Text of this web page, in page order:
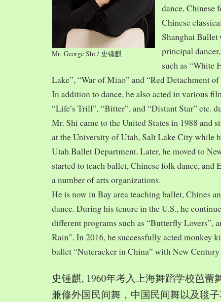
Mr. George Shi / 史锺麒
dance, Chinese
Chinese
Shanghai Ballet
principal
such as “White
Lake”, “War of Miao” and “Red Detachment
In addition to dance, he also acted in various
“Life’s Trill”, “Bitter”, and “Distant Star” etc.
Mr. Shi came to the United States in 1988 and
at the University of Utah, Salt Lake City while
Utah Ballet Department. Later, he moved to
started to teach ballet, Chinese folk dance, and
a number of arts organizations.
He is now in Bay area teaching ballet, Chines
dance. During his tenure in the U.S., he
different programs such as “Butterfly Lovers”,
Rain”. In 2016, he successfully acted monkey
ballet “Nutcracker in China” with New
史锺麒, 1960年考入上海舞蹈学校芭蕾
兼修外国民间舞，中国民间舞以及毯